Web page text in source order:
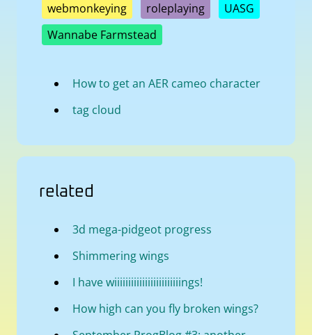
webmonkeying
roleplaying
UASG
Wannabe Farmstead
How to get an AER cameo character
tag cloud
related
3d mega-pidgeot progress
Shimmering wings
I have wiiiiiiiiiiiiiiiiiiiiiiiings!
How high can you fly broken wings?